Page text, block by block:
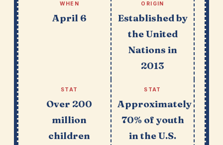
WHEN
April 6
ORIGIN
Established by
the United
Nations in
2013
STAT
Over 200
million
children
STAT
Approximately
70% of youth
in the U.S.